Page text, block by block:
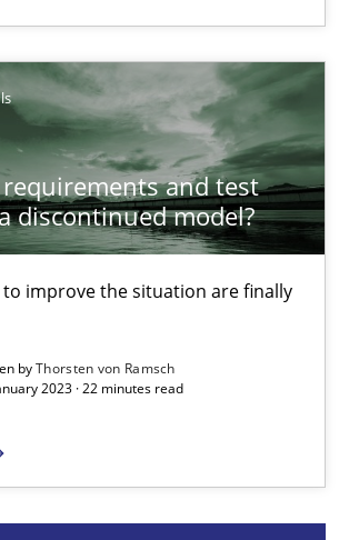
requirements and test
discontinued model?
to improve the situation are finally
byThorsten von Ramsch
2023 · 22 minutes read
and test analysis a discontinued
the situation are finally rewarded